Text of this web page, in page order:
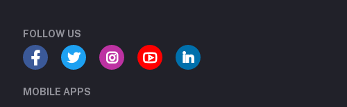
FOLLOW US
MOBILE APPS